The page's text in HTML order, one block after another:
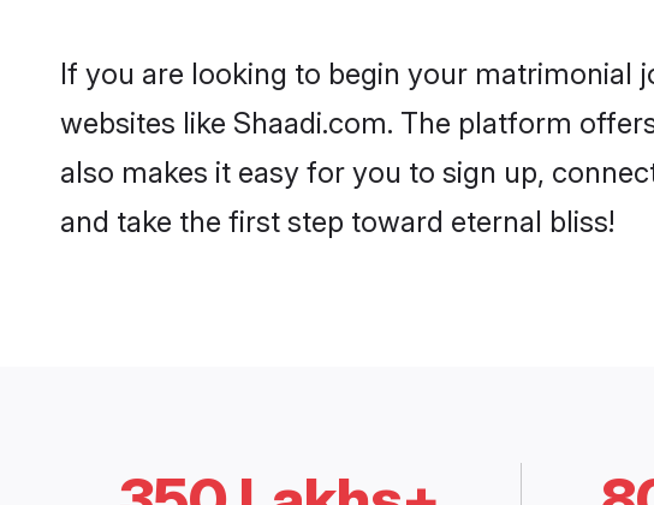
If you are looking to begin your matrimonial
websites like Shaadi.com. The platform
also makes it easy for you to sign up,
and take the first step toward eternal bliss!